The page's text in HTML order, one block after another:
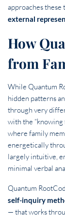
approaches these
external
How
from
While Quantum
hidden patterns
through very
with the
where family
energetically
largely intuitive,
minimal verbal
Quantum
self-inquiry
— that works